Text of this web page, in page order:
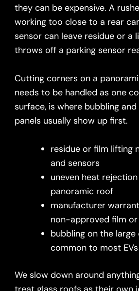
they can be expensive. A
working too close to a rear
sensor can leave residue or a
throws off a parking sensor
Cutting corners on a
needs to be handled as one
surface, is where bubbling
panels usually show up first.
residue or film lifting
and sensors
uneven heat
panoramic roof
manufacturer
non-approved film
bubbling on the large
common to most EVs
We slow down around